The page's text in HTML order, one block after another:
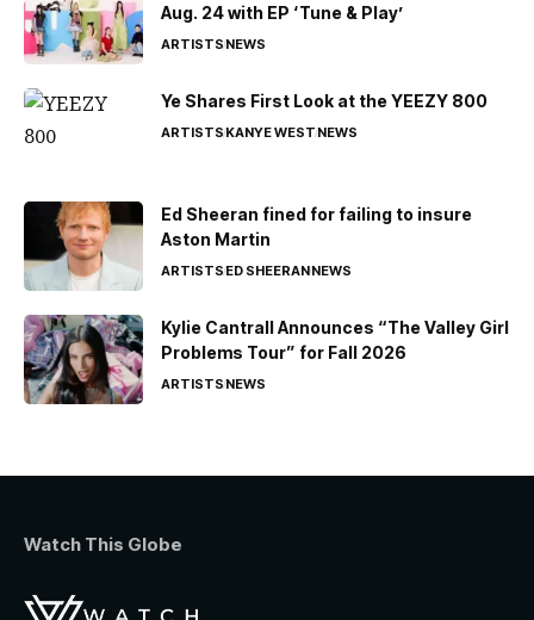
Aug. 24 with EP ‘Tune & Play’
ARTISTSNEWS
Ye Shares First Look at the YEEZY 800
ARTISTSKANYE WESTNEWS
Ed Sheeran fined for failing to insure
Aston Martin
ARTISTSED SHEERANNEWS
Kylie Cantrall Announces “The Valley Girl
Problems Tour” for Fall 2026
ARTISTSNEWS
Watch This Globe